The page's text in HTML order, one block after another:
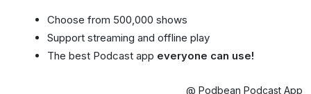
Choose from 500,000 shows
Support streaming and offline play
The best Podcast app everyone can use!
@ Podbean Podcast App